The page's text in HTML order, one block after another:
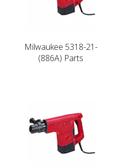
Milwaukee 5318-21-
(886A) Parts